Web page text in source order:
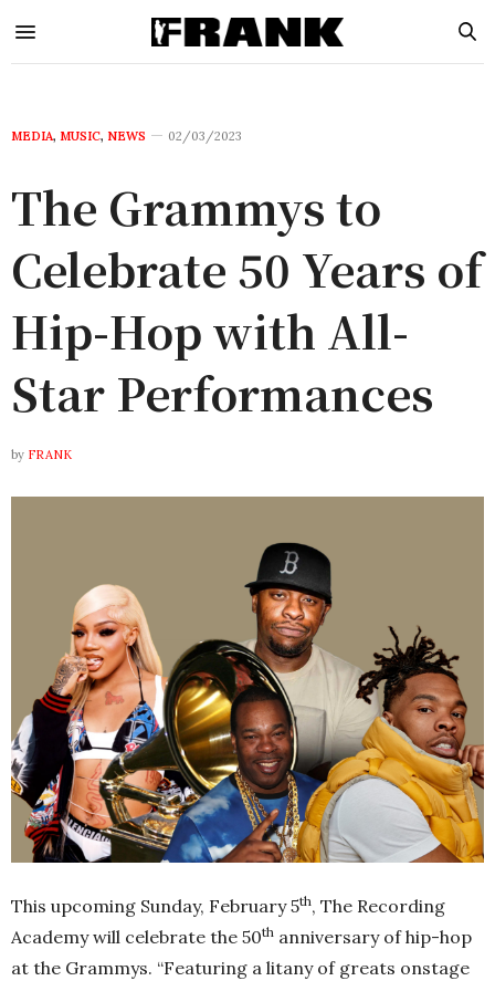
MEDIA, MUSIC, NEWS 02/03/2023
The Grammys to
Celebrate 50 Years of
Hip-Hop with All-
Star Performances
by FRANK
This upcoming Sunday, February 5th, The Recording
Academy will celebrate the 50th anniversary of hip-hop
at the Grammys. “Featuring a litany of greats onstage